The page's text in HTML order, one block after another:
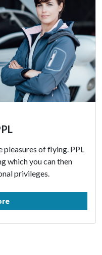
of flying. PPL
which you can then
privileges.